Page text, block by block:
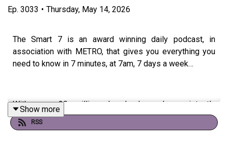
Ep. 3033 • Thursday, May 14, 2026
The Smart 7 is an award winning daily podcast, in
association with METRO, that gives you everything you
need to know in 7 minutes, at 7am, 7 days a week…
With over 20 million downloads and consistently
charting, including as No. 1 News Podcast on Spotify,
we're a trusted source for people every day and we’ve
Show more
RSS